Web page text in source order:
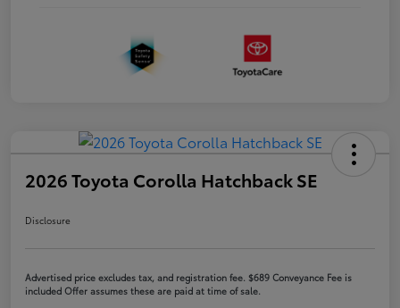
2026 Toyota Corolla Hatchback SE
Disclosure
Advertised price excludes tax, and registration fee. $689 Conveyance Fee is
included Offer assumes these are paid at time of sale.